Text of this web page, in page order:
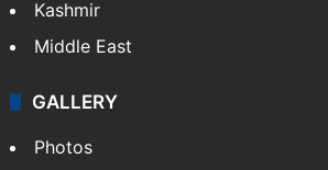
India
Delhi
Pakistan